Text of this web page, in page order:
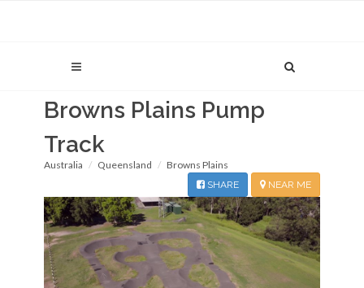
Browns Plains Pump
Track
Australia Queensland Browns Plains
NEAR ME
SHARE